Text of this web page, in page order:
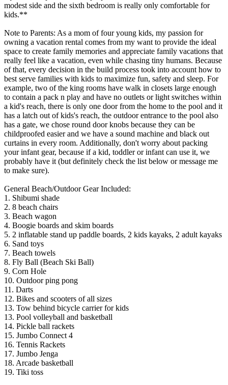
modest side and the sixth bedroom is really only comfortable for
kids.**
Note to Parents: As a mom of four young kids, my passion for
owning a vacation rental comes from my want to provide the ideal
space to create family memories and appreciate family vacations that
really feel like a vacation, even while chasing tiny humans. Because
of that, every decision in the build process took into account how to
best serve families with kids to maximize fun, safety and sleep. For
example, two of the king rooms have walk in closets large enough
to contain a pack n play and have no outlets or light switches within
a kid's reach, there is only one door from the home to the pool and it
has a latch out of kids's reach, the outdoor entrance to the pool also
has a gate, we chose round door knobs because they can be
childproofed easier and we have a sound machine and black out
curtains in every room. Additionally, don't worry about packing
your infant gear, because if a kid, toddler or infant can use it, we
probably have it (but definitely check the list below or message me
to make sure).
General Beach/Outdoor Gear Included:
1. Shibumi shade
2. 8 beach chairs
3. Beach wagon
4. Boogie boards and skim boards
5. 2 inflatable stand up paddle boards, 2 kids kayaks, 2 adult kayaks
6. Sand toys
7. Beach towels
8. Fly Ball (Beach Ski Ball)
9. Corn Hole
10. Outdoor ping pong
11. Darts
12. Bikes and scooters of all sizes
13. Tow behind bicycle carrier for kids
13. Pool volleyball and basketball
14. Pickle ball rackets
15. Jumbo Connect 4
16. Tennis Rackets
17. Jumbo Jenga
18. Arcade basketball
19. Tiki toss